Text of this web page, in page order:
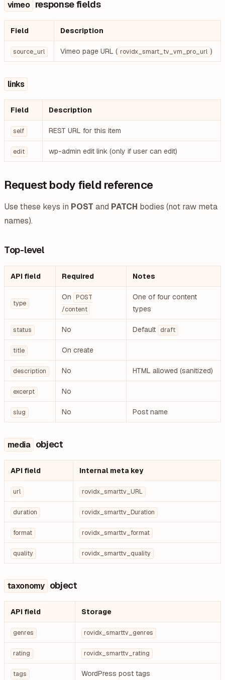
vimeo response fields
Field Description
source_url Vimeo page URL ( rovidx_smart_tv_vm_pro_url )
links
Field Description
self REST URL for this item
edit wp-admin edit link (only if user can edit)
Request body field reference
Use these keys in POST and PATCH bodies (not raw meta
names).
Top-level
API field Required Notes
type
On
POST
/content
One of four content
types
status No Default draft
title On create
description No HTML allowed (sanitized)
excerpt No
slug No Post name
media object
API field Internal meta key
url rovidx_smarttv_URL
duration rovidx_smarttv_Duration
format rovidx_smarttv_format
quality rovidx_smarttv_quality
taxonomy object
API field Storage
genres rovidx_smarttv_genres
rating rovidx_smarttv_rating
tags WordPress post tags